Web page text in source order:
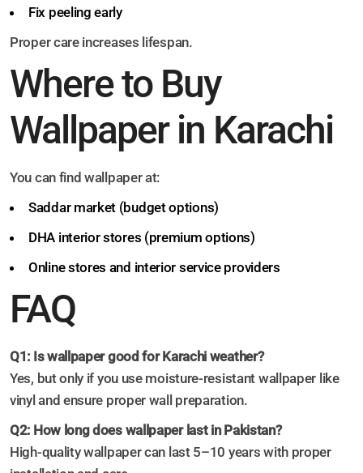
Fix peeling early
Proper care increases lifespan.
Where to Buy
Wallpaper in Karachi
You can find wallpaper at:
Saddar market (budget options)
DHA interior stores (premium options)
Online stores and interior service providers
FAQ
Q1: Is wallpaper good for Karachi weather?
Yes, but only if you use moisture-resistant wallpaper like
vinyl and ensure proper wall preparation.
Q2: How long does wallpaper last in Pakistan?
High-quality wallpaper can last 5–10 years with proper